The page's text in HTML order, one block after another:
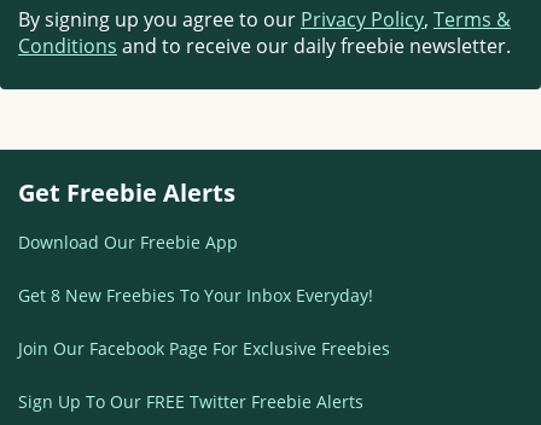
By signing up you agree to our Privacy Policy, Terms &
Conditions and to receive our daily freebie newsletter.
Get Freebie Alerts
Download Our Freebie App
Get 8 New Freebies To Your Inbox Everyday!
Join Our Facebook Page For Exclusive Freebies
Sign Up To Our FREE Twitter Freebie Alerts